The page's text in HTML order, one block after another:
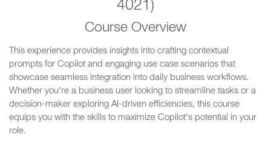
4021)
Course Overview
This experience provides insights into crafting contextual
prompts for Copilot and engaging use case scenarios that
showcase seamless integration into daily business workflows.
Whether you're a business user looking to streamline tasks or a
decision-maker exploring AI-driven efficiencies, this course
equips you with the skills to maximize Copilot's potential in your
role.